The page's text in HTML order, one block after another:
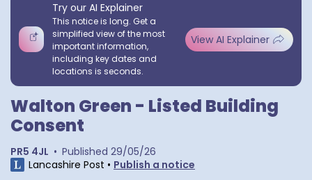
Try our AI Explainer
This notice is long. Get a
simplified view of the most
important information,
including key dates and
locations is seconds.
View AI Explainer
Walton Green - Listed Building
Consent
PR5 4JL • Published 29/05/26
Lancashire Post • Publish a notice